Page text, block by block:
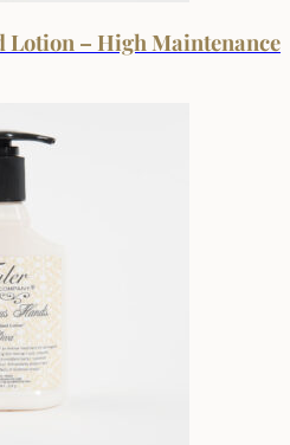
Lotion – High Maintenance